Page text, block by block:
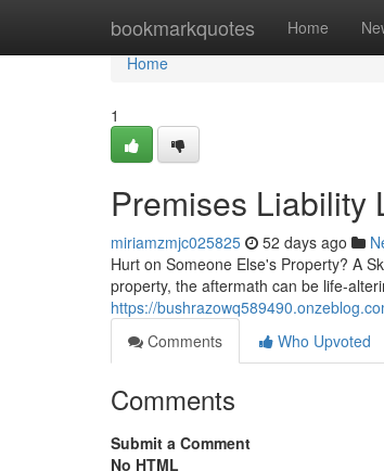
bookmarkquotes Home
Home
Home
1
Premises Liability
miriamzmjc025825 52 days ago
Hurt on Someone Else's Property? A
property, the aftermath can be life-
https://
Comments
Who Upvoted
Comments
Submit a Comment
No HTML